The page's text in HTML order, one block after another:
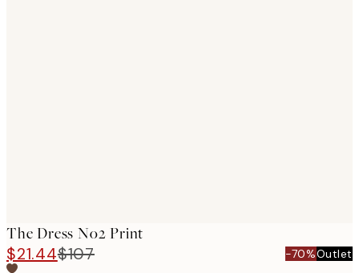
The Dress No2 Print
$21.44$107 -70%Outlet